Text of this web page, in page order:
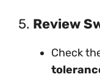
5. Review
Check